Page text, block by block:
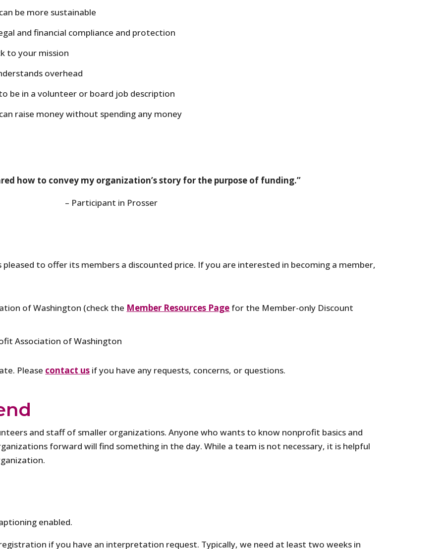
be more sustainable
and financial compliance and protection
to your mission
overhead
be in a volunteer or board job description
raise money without spending any money
how to convey my organization’s story for the purpose of funding.”
– Participant in Prosser
to offer its members a discounted price. If you are interested in becoming a member,
of Washington (check the Member Resources Page for the Member-only Discount
Association of Washington
Please contact us if you have any requests, concerns, or questions.
and staff of smaller organizations. Anyone who wants to know nonprofit basics and
forward will find something in the day. While a team is not necessary, it is helpful
enabled.
if you have an interpretation request. Typically, we need at least two weeks in